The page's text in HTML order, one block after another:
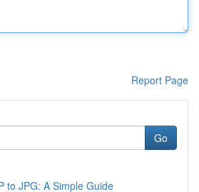
Report Page
Go
to JPG: A Simple Guide